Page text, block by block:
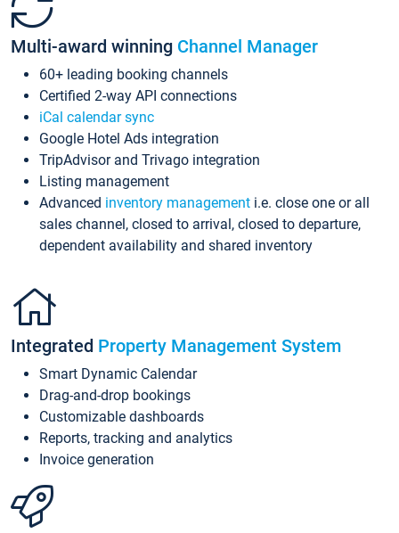
Multi-award winning Channel Manager
60+ leading booking channels
Certified 2-way API connections
iCal calendar sync
Google Hotel Ads integration
TripAdvisor and Trivago integration
Listing management
Advanced inventory management i.e. close one or all
sales channel, closed to arrival, closed to departure,
dependent availability and shared inventory
Integrated Property Management System
Smart Dynamic Calendar
Drag-and-drop bookings
Customizable dashboards
Reports, tracking and analytics
Invoice generation